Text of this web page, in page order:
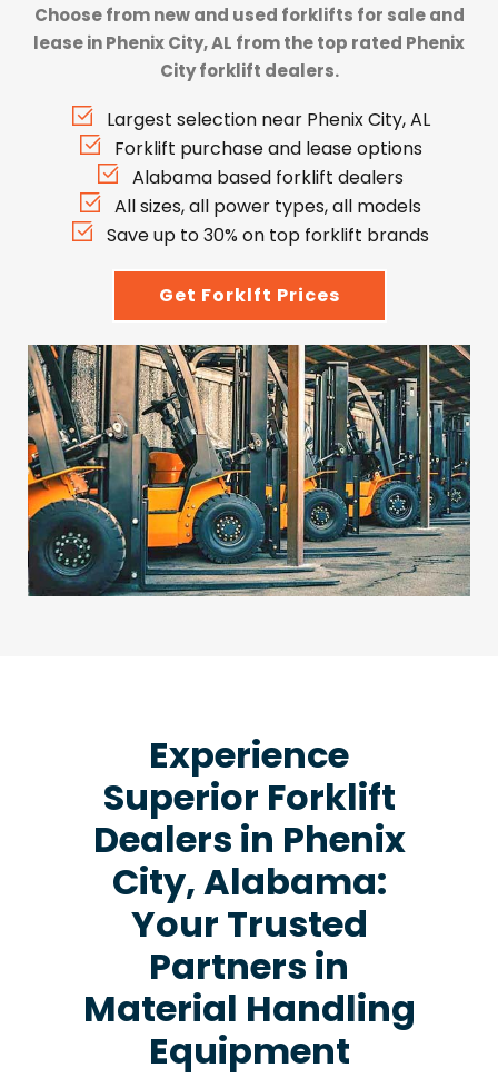
Choose from new and used forklifts for sale and
lease in Phenix City, AL from the top rated Phenix
City forklift dealers.
Largest selection near Phenix City, AL
Forklift purchase and lease options
Alabama based forklift dealers
All sizes, all power types, all models
Save up to 30% on top forklift brands
Get Forklft Prices
Experience
Superior Forklift
Dealers in Phenix
City, Alabama:
Your Trusted
Partners in
Material Handling
Equipment